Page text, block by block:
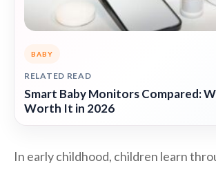
BABY
RELATED READ
Smart Baby Monitors Compared:
Worth It in 2026
In early childhood, children learn